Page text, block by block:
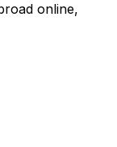
online,